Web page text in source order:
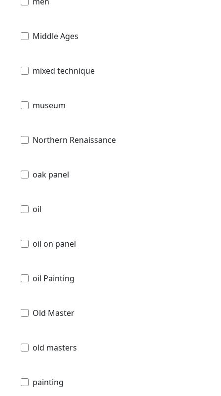
Middle Ages
mixed technique
museum
Northern Renaissance
oak panel
oil
oil on panel
oil Painting
Old Master
old masters
painting